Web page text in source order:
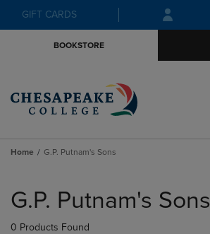
Skip
to
Skip
to
menu
GIFT CARDS
BOOKSTORE
Home G.P. Putnam's Sons
products
G.P. Putnam's Sons
0 Products Found